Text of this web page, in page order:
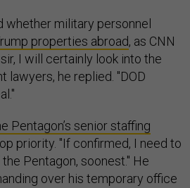
whether military personnel
properties abroad, as CNN
I will certainly look into the
lawyers, he replied. "DOD
Pentagon’s senior staffing
priority. "If confirmed, I need to
Pentagon, soonest." He
over his temporary office